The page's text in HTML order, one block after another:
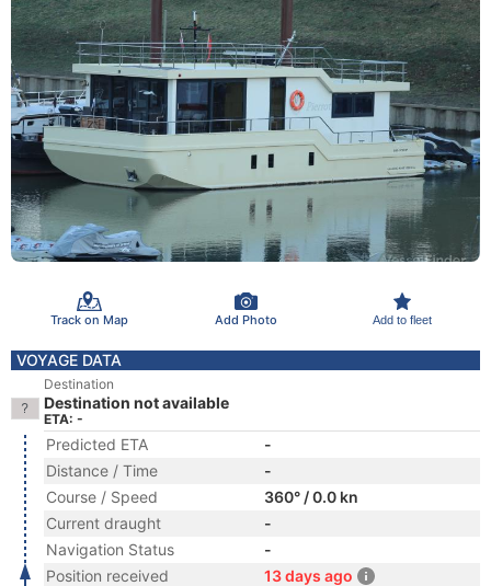
Track on Map Add Photo Add to fleet
VOYAGE DATA
Destination
Destination not available
ETA: -
Predicted ETA
-
Distance / Time
-
Course / Speed
360° / 0.0 kn
Current draught
-
Navigation Status
-
Position received
13 days ago